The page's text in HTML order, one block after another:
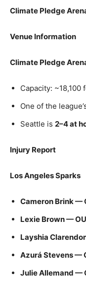
Climate Pledge
Venue Information
Climate Pledge
Capacity: ~18,100
One of the
Seattle is 2–4 at
Injury Report
Los Angeles Sparks
Cameron Brink —
Lexie Brown —
Layshia
Azurá Stevens —
Julie Allemand —